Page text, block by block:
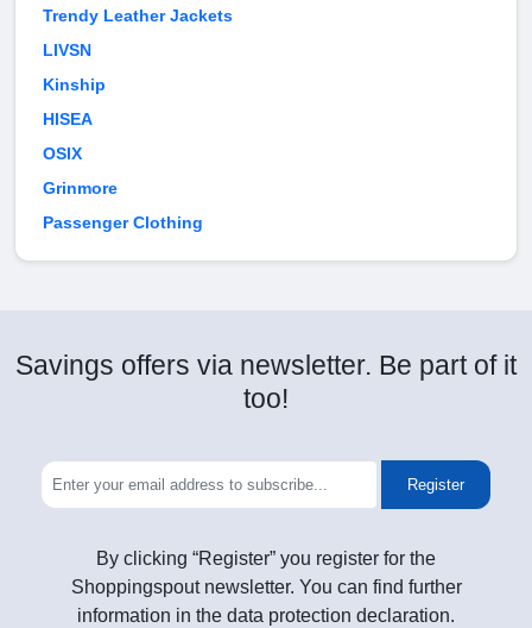
Trendy Leather Jackets
LIVSN
Kinship
HISEA
OSIX
Grinmore
Passenger Clothing
Savings offers via newsletter. Be part of it
too!
Register
By clicking “Register” you register for the
Shoppingspout newsletter. You can find further
information in the data protection declaration.